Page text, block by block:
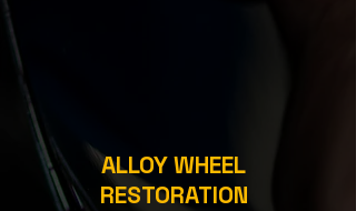
ALLOY WHEEL
RESTORATION